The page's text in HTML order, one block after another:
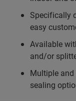
Specifically
easy
Available
and/or
Multiple
sealing